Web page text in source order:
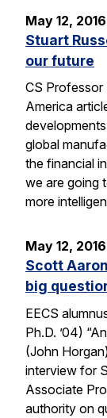
May 12, 2016
Stuart
our future
CS Professor
America
global
the financial
we are going
more
May 12, 2016
Scott
big
EECS
Ph.D. ’04)
(John
interview for
Associate
authority on